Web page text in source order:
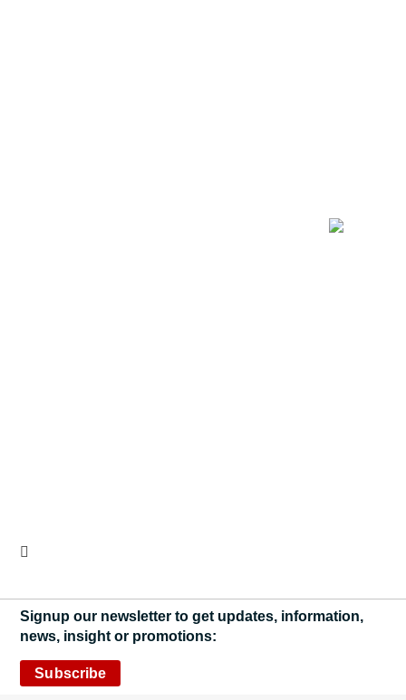
Signup our newsletter to get updates, information,
news, insight or promotions:
Subscribe